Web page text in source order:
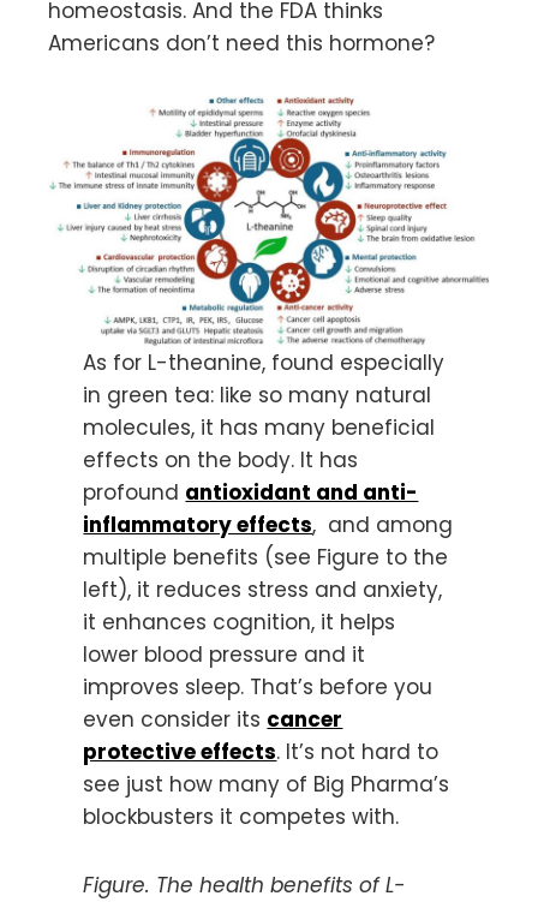
homeostasis. And the FDA thinks
Americans don’t need this hormone?
As for L-theanine, found especially
in green tea: like so many natural
molecules, it has many beneficial
effects on the body. It has
profound antioxidant and anti-
inflammatory effects, and among
multiple benefits (see Figure to the
left), it reduces stress and anxiety,
it enhances cognition, it helps
lower blood pressure and it
improves sleep. That’s before you
even consider its cancer
protective effects. It’s not hard to
see just how many of Big Pharma’s
blockbusters it competes with.
Figure. The health benefits of L-